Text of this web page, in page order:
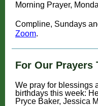
Morning Prayer,
Compline, Sundays
Zoom.
For Our Prayers
We pray for blessings
birthdays this week:
Pryce Baker, Jessica